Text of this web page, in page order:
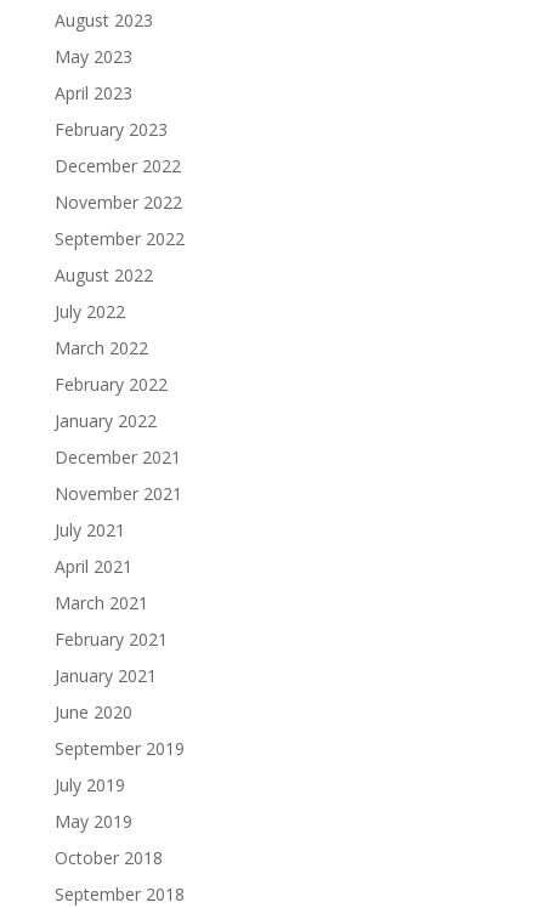
August 2023
May 2023
April 2023
February 2023
December 2022
November 2022
September 2022
August 2022
July 2022
March 2022
February 2022
January 2022
December 2021
November 2021
July 2021
April 2021
March 2021
February 2021
January 2021
June 2020
September 2019
July 2019
May 2019
October 2018
September 2018